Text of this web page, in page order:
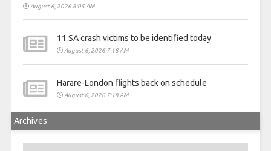
August 6, 2026 8:05 AM
11 SA crash victims to be identified today
August 6, 2026 7:18 AM
Harare-London flights back on schedule
August 6, 2026 7:18 AM
Archives